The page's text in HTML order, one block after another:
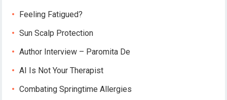
Feeling Fatigued?
Sun Scalp Protection
Author Interview – Paromita De
AI Is Not Your Therapist
Combating Springtime Allergies